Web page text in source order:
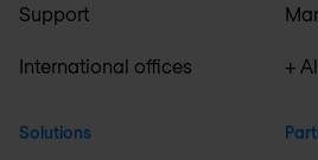
Support
International offices
Solutions
+